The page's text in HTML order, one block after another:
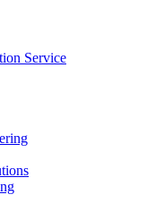
Service